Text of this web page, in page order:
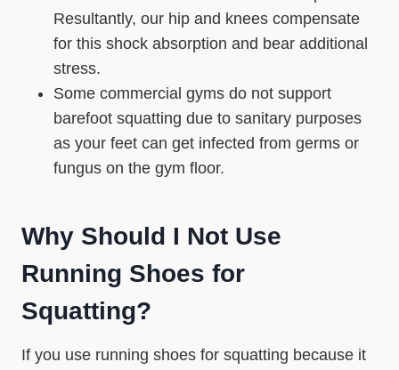
Resultantly, our hip and knees compensate
for this shock absorption and bear additional
stress.
Some commercial gyms do not support
barefoot squatting due to sanitary purposes
as your feet can get infected from germs or
fungus on the gym floor.
Why Should I Not Use
Running Shoes for
Squatting?
If you use running shoes for squatting because it